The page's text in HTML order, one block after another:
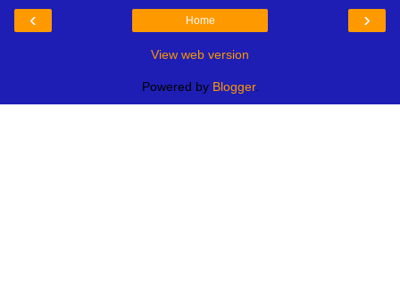
‹ ›
Home
View web version
Powered by Blogger.